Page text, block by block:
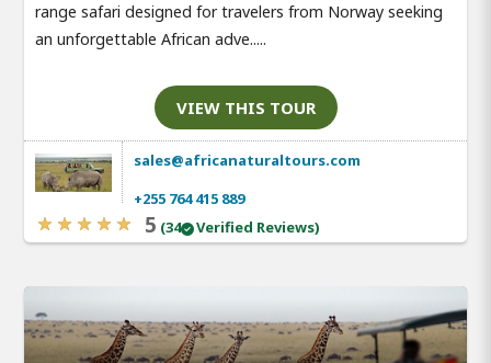
range safari designed for travelers from Norway seeking
an unforgettable African adve.....
VIEW THIS TOUR
sales@africanaturaltours.com
+255 764 415 889
5 (34 Verified Reviews)